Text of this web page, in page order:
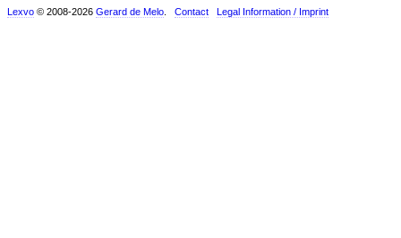
Lexvo © 2008-2026 Gerard de Melo Contact Legal Information / Imprint